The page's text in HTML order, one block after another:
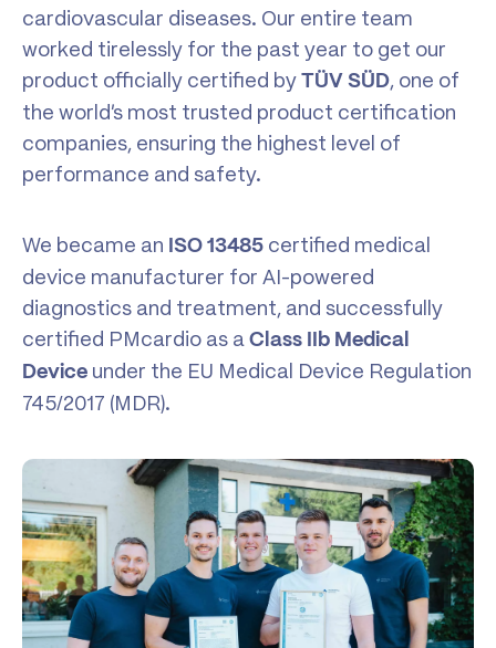
cardiovascular diseases. Our entire team
worked tirelessly for the past year to get our
product officially certified by TÜV SÜD, one of
the world’s most trusted product certification
companies, ensuring the highest level of
performance and safety.
We became an ISO 13485 certified medical
device manufacturer for AI-powered
diagnostics and treatment, and successfully
certified PMcardio as a Class IIb Medical
Device under the EU Medical Device Regulation
745/2017 (MDR).